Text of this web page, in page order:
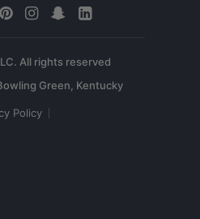
All rights reserved
Policy